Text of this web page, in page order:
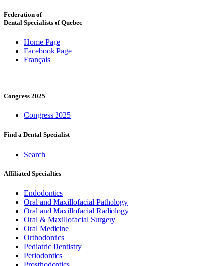
Federation of
Dental Specialists of Quebec
Home Page
Facebook Page
Français
Congress 2025
Congress 2025
Find a Dental Specialist
Search
Affiliated Specialties
Endodontics
Oral and Maxillofacial Pathology
Oral and Maxillofacial Radiology
Oral & Maxillofacial Surgery
Oral Medicine
Orthodontics
Pediatric Dentistry
Periodontics
Prosthodontics